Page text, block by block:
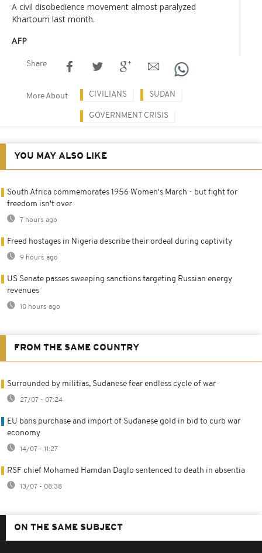
A civil disobedience movement almost paralyzed
Khartoum last month.
AFP
Share
More About CIVILIANS SUDAN
GOVERNMENT CRISIS
YOU MAY ALSO LIKE
South Africa commemorates 1956 Women's March - but fight for
freedom isn't over
7 hours ago
Freed hostages in Nigeria describe their ordeal during captivity
9 hours ago
US Senate passes sweeping sanctions targeting Russian energy
revenues
10 hours ago
FROM THE SAME COUNTRY
Surrounded by militias, Sudanese fear endless cycle of war
27/07 - 07:24
EU bans purchase and import of Sudanese gold in bid to curb war
economy
14/07 - 11:27
RSF chief Mohamed Hamdan Daglo sentenced to death in absentia
13/07 - 08:38
ON THE SAME SUBJECT